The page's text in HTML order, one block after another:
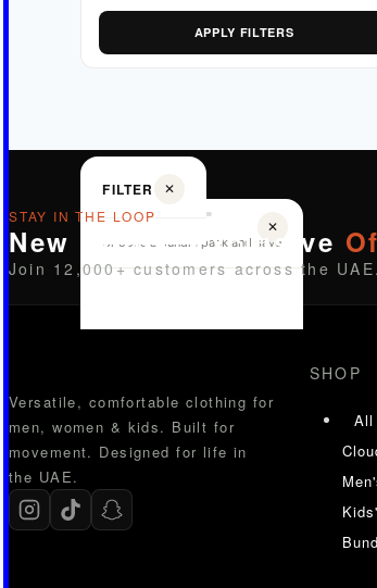
APPLY FILTERS
✕
Choose a bundle pack and save
FILTER ✕
STAY IN THE LOOP
New Drops. Exclusive
Join 12,000+ customers across the UAE.
Versatile, comfortable clothing for
men, women & kids. Built for
movement. Designed for life in
the UAE.
SHOP
All